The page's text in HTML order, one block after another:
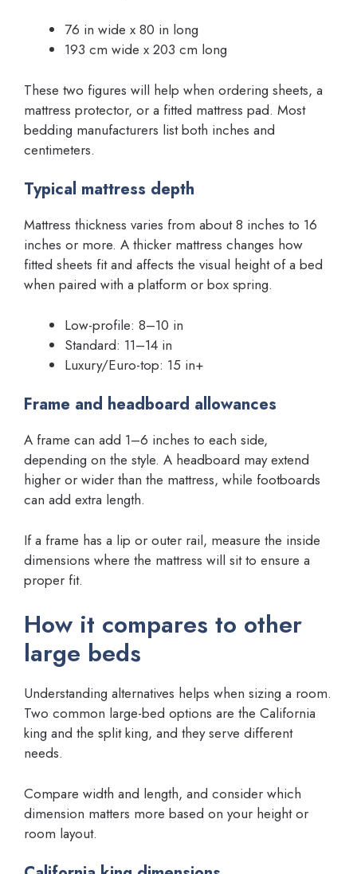
76 in wide x 80 in long
193 cm wide x 203 cm long
These two figures will help when ordering sheets, a
mattress protector, or a fitted mattress pad. Most
bedding manufacturers list both inches and
centimeters.
Typical mattress depth
Mattress thickness varies from about 8 inches to 16
inches or more. A thicker mattress changes how
fitted sheets fit and affects the visual height of a bed
when paired with a platform or box spring.
Low-profile: 8–10 in
Standard: 11–14 in
Luxury/Euro-top: 15 in+
Frame and headboard allowances
A frame can add 1–6 inches to each side,
depending on the style. A headboard may extend
higher or wider than the mattress, while footboards
can add extra length.
If a frame has a lip or outer rail, measure the inside
dimensions where the mattress will sit to ensure a
proper fit.
How it compares to other
large beds
Understanding alternatives helps when sizing a room.
Two common large-bed options are the California
king and the split king, and they serve different
needs.
Compare width and length, and consider which
dimension matters more based on your height or
room layout.